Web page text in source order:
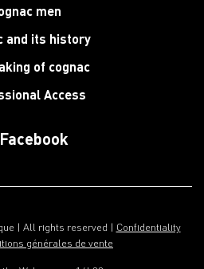
men
and its history
of cognac
Access
Facebook
| All rights reserved | Confidentiality
générales de vente